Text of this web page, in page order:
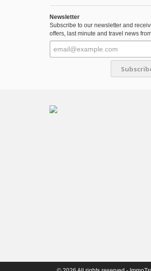
Newsletter
Subscribe to our newsletter and
offers, last minute and travel news